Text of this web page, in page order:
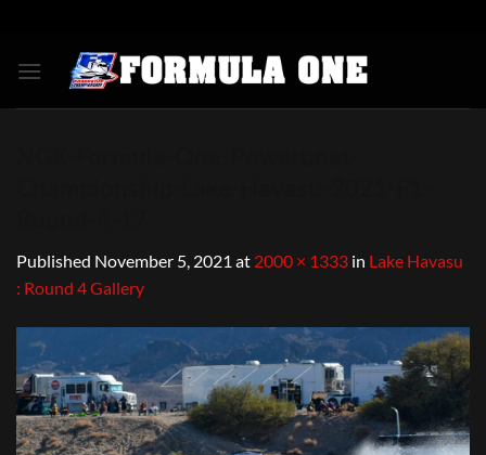
content
Published November 5, 2021 at 2000 × 1333 in Lake Havasu
: Round 4 Gallery